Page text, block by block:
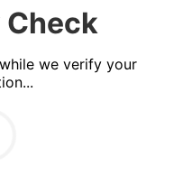
we verify your